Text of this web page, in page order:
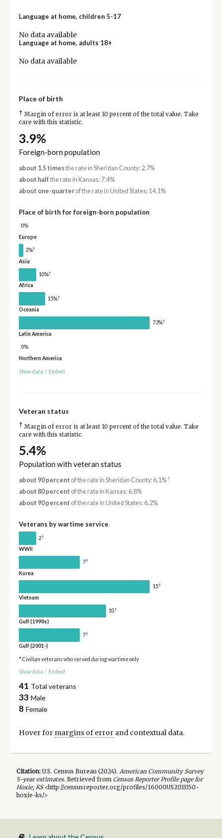
Language at home, children 5-17
No data available
Language at home, adults 18+
No data available
Place of birth
† Margin of error is at least 10 percent of the total value. Take
care with this statistic.
3.9%
Foreign-born population
about 1.5 timesthe rate in Sheridan County: 2.7%
about half the rate in Kansas: 7.4%
about one-quarterof the rate in United States: 14.1%
Place of birth for foreign-born population
0%
Europe
2%†
Asia
10%†
Africa
15%†
Oceania
73%†
Latin America
0%
Northern America
Show data / Embed
Veteran status
† Margin of error is at least 10 percent of the total value. Take
care with this statistic.
5.4%
Population with veteran status
about 90 percent of the rate in Sheridan County: 6.1%†
about 80 percent of the rate in Kansas: 6.8%
about 90 percent of the rate in United States: 6.2%
Veterans by wartime service
2†
WWII
7†
Korea
15†
Vietnam
10†
Gulf (1990s)
7†
Gulf (2001-)
* Civilian veterans who served during wartime only
Show data / Embed
41 Total veterans
33 Male
8 Female
Hover for margins of errorand contextual data.
Citation:U.S. Census Bureau (2024). American Community Survey
5-yearestimates.Retrieved from Census Reporter Profile page for
Hoxie, KS<http://censusreporter.org/profiles/16000US2033350-
hoxie-ks/>